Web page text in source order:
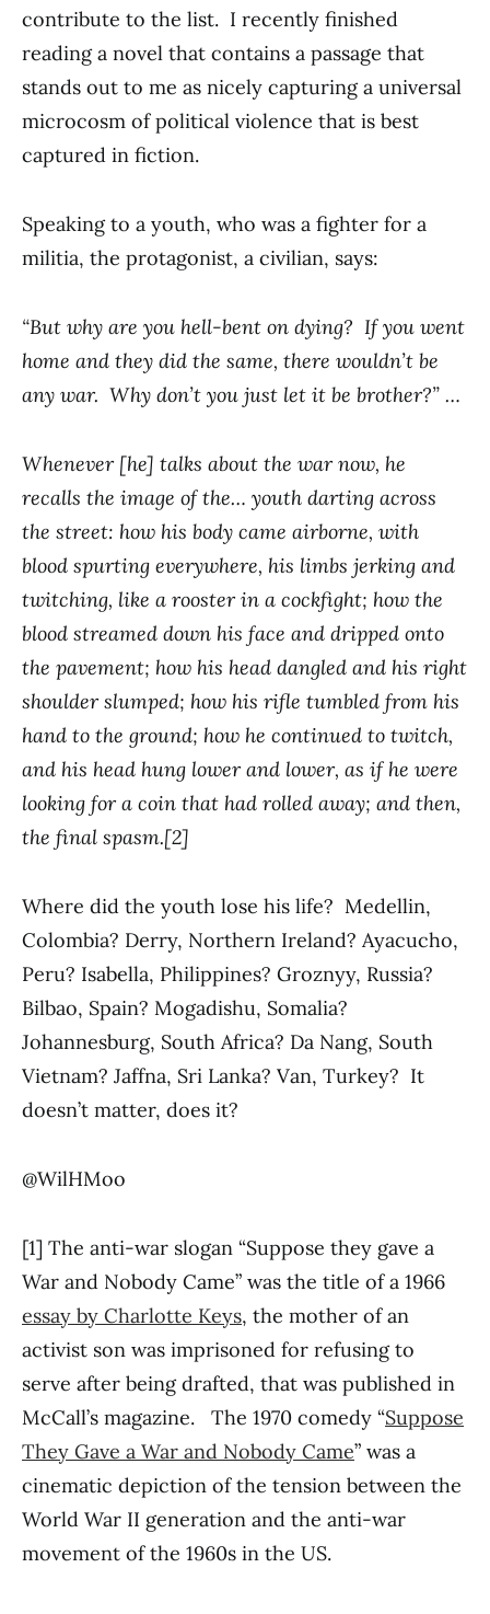
contribute to the list. I recently finished
reading a novel that contains a passage that
stands out to me as nicely capturing a universal
microcosm of political violence that is best
captured in fiction.
Speaking to a youth, who was a fighter for a
militia, the protagonist, a civilian, says:
“But why are you hell-bent on dying? If you went
home and they did the same, there wouldn’t be
any war. Why don’t you just let it be brother?” …
Whenever [he] talks about the war now, he
recalls the image of the… youth darting across
the street: how his body came airborne, with
blood spurting everywhere, his limbs jerking and
twitching, like a rooster in a cockfight; how the
blood streamed down his face and dripped onto
the pavement; how his head dangled and his right
shoulder slumped; how his rifle tumbled from his
hand to the ground; how he continued to twitch,
and his head hung lower and lower, as if he were
looking for a coin that had rolled away; and then,
the final spasm.[2]
Where did the youth lose his life? Medellin,
Colombia? Derry, Northern Ireland? Ayacucho,
Peru? Isabella, Philippines? Groznyy, Russia?
Bilbao, Spain? Mogadishu, Somalia?
Johannesburg, South Africa? Da Nang, South
Vietnam? Jaffna, Sri Lanka? Van, Turkey? It
doesn’t matter, does it?
@WilHMoo
[1] The anti-war slogan “Suppose they gave a
War and Nobody Came” was the title of a 1966
essay by Charlotte Keys, the mother of an
activist son was imprisoned for refusing to
serve after being drafted, that was published in
McCall’s magazine. The 1970 comedy “Suppose
They Gave a War and Nobody Came” was a
cinematic depiction of the tension between the
World War II generation and the anti-war
movement of the 1960s in the US.